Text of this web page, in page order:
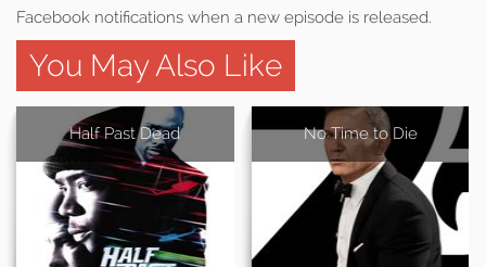
Facebook notifications when a new episode is released.
You May Also Like
Half Past Dead No Time to Die